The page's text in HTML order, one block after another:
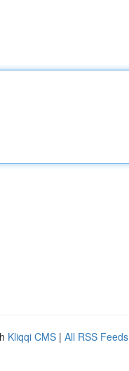
Kliqqi CMS | All RSS Feeds